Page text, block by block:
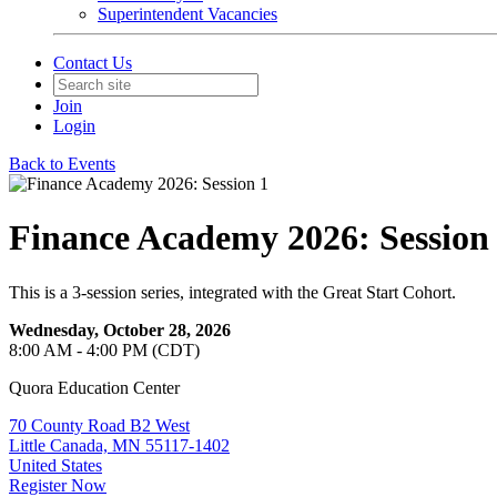
Superintendent Vacancies
Contact Us
Join
Login
Back to Events
Finance Academy 2026: Session
This is a 3-session series, integrated with the Great Start Cohort.
Wednesday, October 28, 2026
8:00 AM - 4:00 PM (CDT)
Quora Education Center
70 County Road B2 West
Little Canada, MN 55117-1402
United States
Register Now